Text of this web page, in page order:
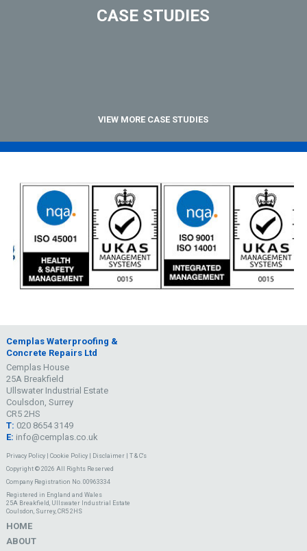
CASE STUDIES
VIEW MORE CASE STUDIES
Cemplas Waterproofing &
Concrete Repairs Ltd
Cemplas House
25A Breakfield
Ullswater Industrial Estate
Coulsdon, Surrey
CR5 2HS
T: 020 8654 3149
E: info@cemplas.co.uk
Privacy Policy| Cookie Policy| Disclaimer| T & C's
Copyright © 2026 All Rights Reserved
Company Registration No. 00963334
Registered in England and Wales
25A Breakfield, Ullswater Industrial Estate
Coulsdon, Surrey, CR5 2HS
HOME
ABOUT